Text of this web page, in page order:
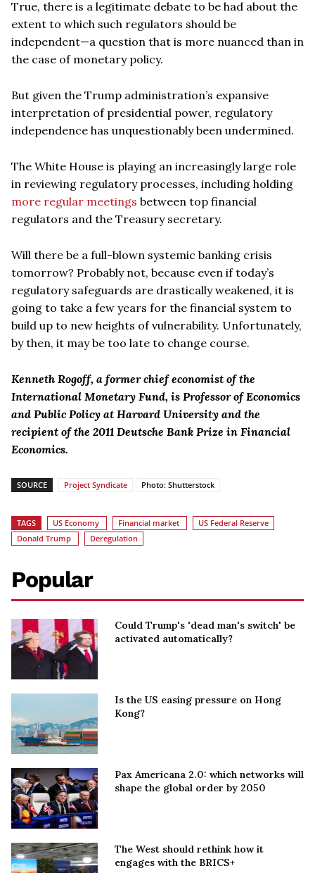
True, there is a legitimate debate to be had about the
extent to which such regulators should be
independent—a question that is more nuanced than in
the case of monetary policy.
But given the Trump administration’s expansive
interpretation of presidential power, regulatory
independence has unquestionably been undermined.
The White House is playing an increasingly large role
in reviewing regulatory processes, including holding
more regular meetings between top financial
regulators and the Treasury secretary.
Will there be a full-blown systemic banking crisis
tomorrow? Probably not, because even if today’s
regulatory safeguards are drastically weakened, it is
going to take a few years for the financial system to
build up to new heights of vulnerability. Unfortunately,
by then, it may be too late to change course.
Kenneth Rogoff, a former chief economist of the
International Monetary Fund, is Professor of Economics
and Public Policy at Harvard University and the
recipient of the 2011 Deutsche Bank Prize in Financial
Economics.
SOURCE Project Syndicate Photo: Shutterstock
TAGS US Economy Financial market
US Federal Reserve
Donald Trump
Deregulation
Popular
Could Trump's 'dead man's switch' be
activated automatically?
Is the US easing pressure on Hong
Kong?
Pax Americana 2.0: which networks will
shape the global order by 2050
The West should rethink how it
engages with the BRICS+